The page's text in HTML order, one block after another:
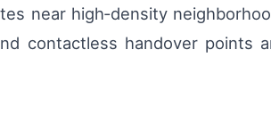
near high‑density
contactless handover points